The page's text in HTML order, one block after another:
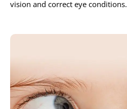
vision and correct eye conditions.